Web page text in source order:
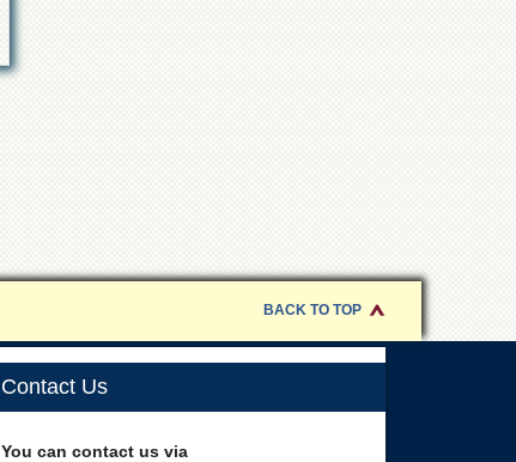
BACK TO TOP
Contact Us
You can contact us via